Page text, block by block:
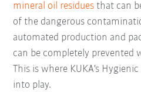
mineral oil residues that can
of the dangerous
automated production and
can be completely
This is where KUKA's
into play.